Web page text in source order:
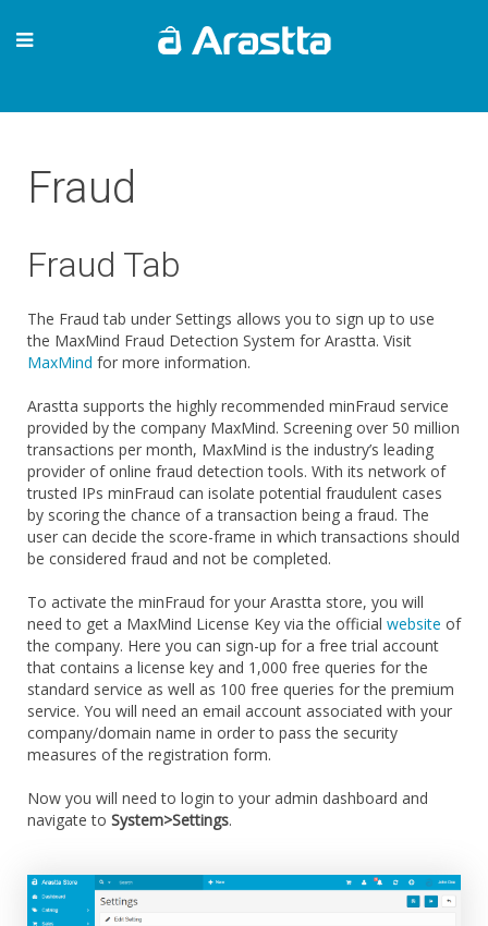
Fraud
Fraud Tab
The Fraud tab under Settings allows you to sign up to use
the MaxMind Fraud Detection System for Arastta. Visit
MaxMind for more information.
Arastta supports the highly recommended minFraud service
provided by the company MaxMind. Screening over 50 million
transactions per month, MaxMind is the industry’s leading
provider of online fraud detection tools. With its network of
trusted IPs minFraud can isolate potential fraudulent cases
by scoring the chance of a transaction being a fraud. The
user can decide the score-frame in which transactions should
be considered fraud and not be completed.
To activate the minFraud for your Arastta store, you will
need to get a MaxMind License Key via the official website of
the company. Here you can sign-up for a free trial account
that contains a license key and 1,000 free queries for the
standard service as well as 100 free queries for the premium
service. You will need an email account associated with your
company/domain name in order to pass the security
measures of the registration form.
Now you will need to login to your admin dashboard and
navigate to System>Settings.